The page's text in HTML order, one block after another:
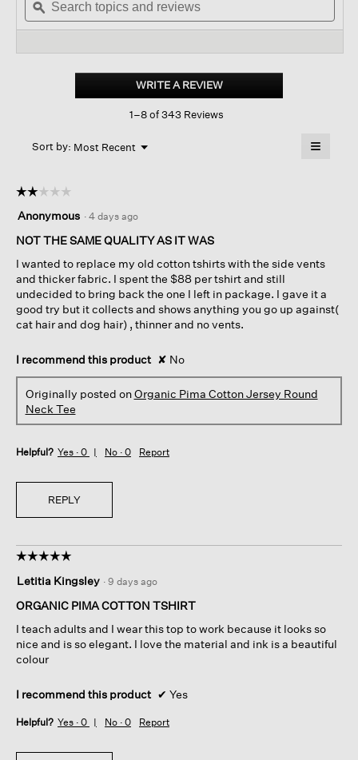
stars.
Read
Pima
Jersey
to
reviews.
topics
and
ϙ
WRITE A REVIEW.
This
action
1–8 of 343 Reviews
Sort by: Most Recent ▼
Menu ≡
below
☆☆☆☆☆
☆☆☆☆☆
out
of
stars.
Anonymous · 4 days ago
NOT THE SAME QUALITY AS IT WAS
I wanted to replace my old cotton tshirts with the side vents
and thicker fabric. I spent the $88 per tshirt and still
undecided to bring back the one I left in package. I gave it a
good try but it collects and shows anything you go up against(
cat hair and dog hair) , thinner and no vents.
I recommend this product ✘ No
Originally posted onOrganic Pima Cotton Jersey Round
Neck Tee
Helpful? Yes · 0 No · 0 Report
REPLY
☆☆☆☆☆
☆☆☆☆☆
out
of
stars.
Letitia Kingsley · 9 days ago
ORGANIC PIMA COTTON TSHIRT
I teach adults and I wear this top to work because it looks so
nice and is so elegant. I love the material and ink is a beautiful
colour
I recommend this product ✔ Yes
Helpful? Yes · 0 No · 0 Report